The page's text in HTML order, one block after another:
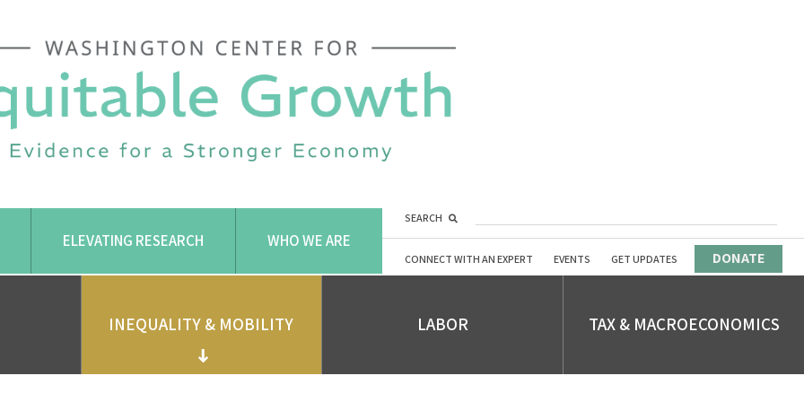
ELEVATING RESEARCH WHO WE ARE
SEARCH
CONNECT WITH AN EXPERT EVENTS GET UPDATES DONATE
INEQUALITY & MOBILITY LABOR TAX & MACROECONOMICS